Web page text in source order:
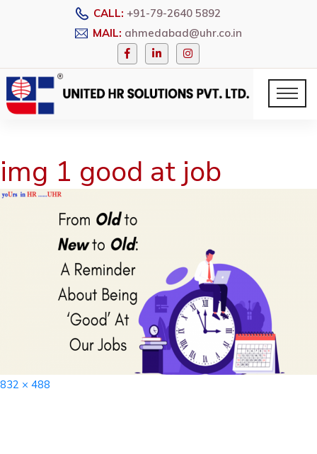
CALL: +91-79-2640 5892
MAIL: ahmedabad@uhr.co.in
img 1 good at job
Full
832 × 488